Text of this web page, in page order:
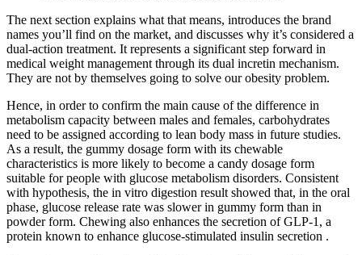
The next section explains what that means, introduces the brand
names you’ll find on the market, and discusses why it’s considered a
dual-action treatment. It represents a significant step forward in
medical weight management through its dual incretin mechanism.
They are not by themselves going to solve our obesity problem.
Hence, in order to confirm the main cause of the difference in
metabolism capacity between males and females, carbohydrates
need to be assigned according to lean body mass in future studies.
As a result, the gummy dosage form with its chewable
characteristics is more likely to become a candy dosage form
suitable for people with glucose metabolism disorders. Consistent
with hypothesis, the in vitro digestion result showed that, in the oral
phase, glucose release rate was slower in gummy form than in
powder form. Chewing also enhances the secretion of GLP-1, a
protein known to enhance glucose-stimulated insulin secretion .